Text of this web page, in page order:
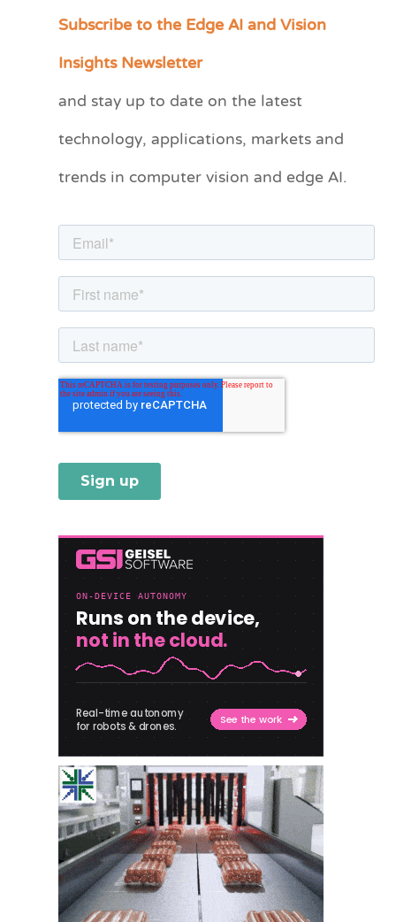
Subscribe to the Edge AI and Vision
Insights Newsletter
and stay up to date on the latest
technology, applications, markets and
trends in computer vision and edge AI.
C
e
r